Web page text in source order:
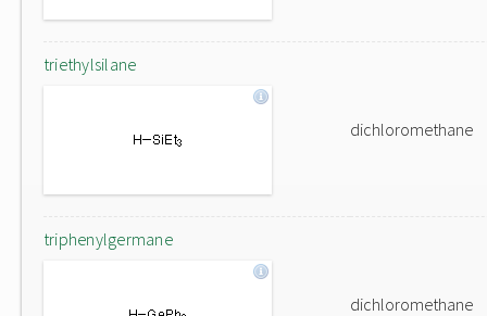
triethylsilane
dichloromethane
triphenylgermane
dichloromethane